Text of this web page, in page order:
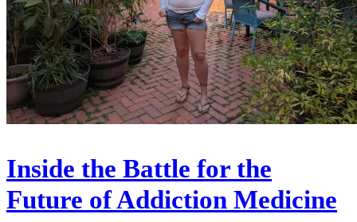
Inside the Battle for the
Future of Addiction Medicine